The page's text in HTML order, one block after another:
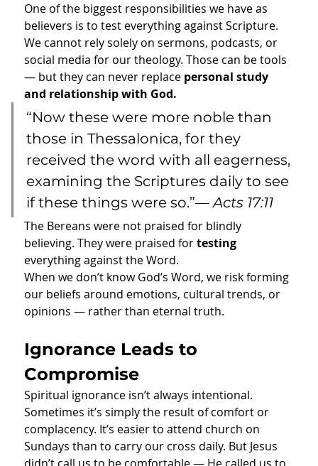
One of the biggest responsibilities we have as
believers is to test everything against Scripture.
We cannot rely solely on sermons, podcasts, or
social media for our theology. Those can be tools
— but they can never replace personal study
and relationship with God.
“Now these were more noble than
those in Thessalonica, for they
received the word with all eagerness,
examining the Scriptures daily to see
if these things were so.”— Acts 17:11
The Bereans were not praised for blindly
believing. They were praised for testing
everything against the Word.
When we don’t know God’s Word, we risk forming
our beliefs around emotions, cultural trends, or
opinions — rather than eternal truth.
Ignorance Leads to
Compromise
Spiritual ignorance isn’t always intentional.
Sometimes it’s simply the result of comfort or
complacency. It’s easier to attend church on
Sundays than to carry our cross daily. But Jesus